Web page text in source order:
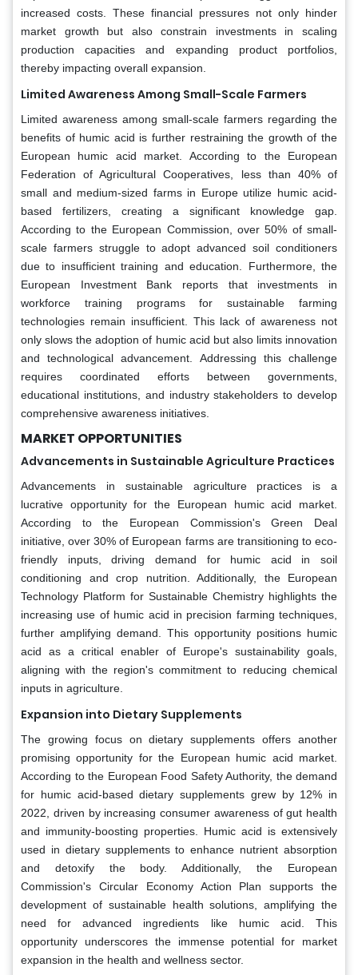
increased costs. These financial pressures not only hinder
market growth but also constrain investments in scaling
production capacities and expanding product portfolios,
thereby impacting overall expansion.
Limited Awareness Among Small-Scale Farmers
Limited awareness among small-scale farmers regarding the
benefits of humic acid is further restraining the growth of the
European humic acid market. According to the European
Federation of Agricultural Cooperatives, less than 40% of
small and medium-sized farms in Europe utilize humic acid-
based fertilizers, creating a significant knowledge gap.
According to the European Commission, over 50% of small-
scale farmers struggle to adopt advanced soil conditioners
due to insufficient training and education. Furthermore, the
European Investment Bank reports that investments in
workforce training programs for sustainable farming
technologies remain insufficient. This lack of awareness not
only slows the adoption of humic acid but also limits innovation
and technological advancement. Addressing this challenge
requires coordinated efforts between governments,
educational institutions, and industry stakeholders to develop
comprehensive awareness initiatives.
MARKET OPPORTUNITIES
Advancements in Sustainable Agriculture Practices
Advancements in sustainable agriculture practices is a
lucrative opportunity for the European humic acid market.
According to the European Commission's Green Deal
initiative, over 30% of European farms are transitioning to eco-
friendly inputs, driving demand for humic acid in soil
conditioning and crop nutrition. Additionally, the European
Technology Platform for Sustainable Chemistry highlights the
increasing use of humic acid in precision farming techniques,
further amplifying demand. This opportunity positions humic
acid as a critical enabler of Europe's sustainability goals,
aligning with the region's commitment to reducing chemical
inputs in agriculture.
Expansion into Dietary Supplements
The growing focus on dietary supplements offers another
promising opportunity for the European humic acid market.
According to the European Food Safety Authority, the demand
for humic acid-based dietary supplements grew by 12% in
2022, driven by increasing consumer awareness of gut health
and immunity-boosting properties. Humic acid is extensively
used in dietary supplements to enhance nutrient absorption
and detoxify the body. Additionally, the European
Commission's Circular Economy Action Plan supports the
development of sustainable health solutions, amplifying the
need for advanced ingredients like humic acid. This
opportunity underscores the immense potential for market
expansion in the health and wellness sector.